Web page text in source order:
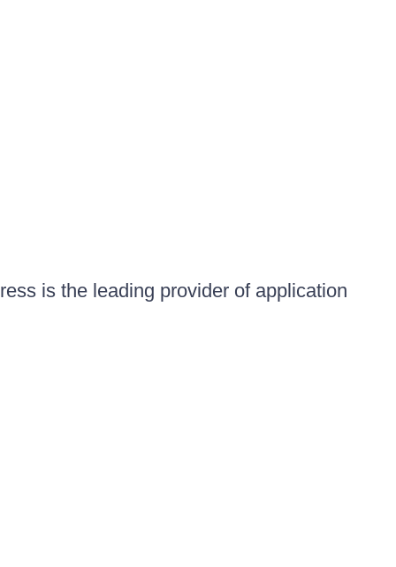
is the leading provider of application